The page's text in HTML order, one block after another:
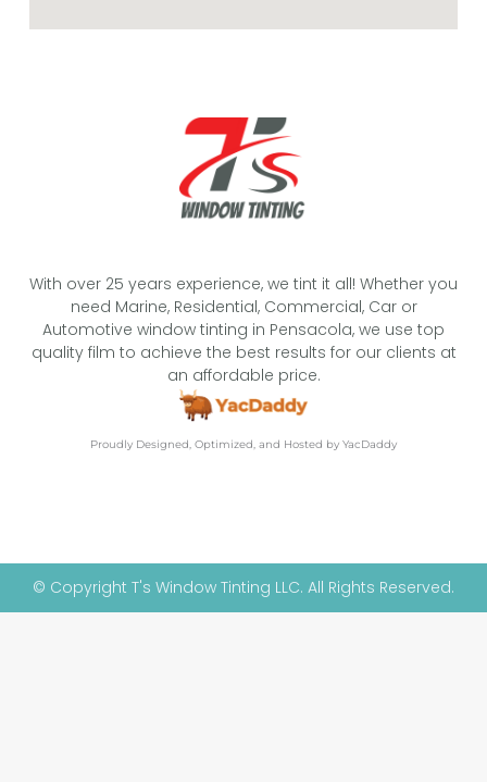
With over 25 years experience, we tint it all! Whether you
need Marine, Residential, Commercial, Car or
Automotive window tinting in Pensacola, we use top
quality film to achieve the best results for our clients at
an affordable price.
Proudly Designed, Optimized, and Hosted by YacDaddy
© Copyright T's Window Tinting LLC. All Rights Reserved.